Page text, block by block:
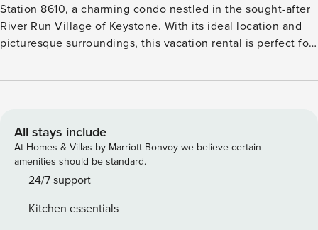
Station 8610, a charming condo nestled in the sought-after
River Run Village of Keystone. With its ideal location and
picturesque surroundings, this vacation rental is perfect for
cozy living space, a fully equipped kitchen, and a tranquil
a vibrant atmosphere. Book now!
All stays include
At Homes & Villas by Marriott Bonvoy we believe certain
amenities should be standard.
24/7 support
Kitchen essentials